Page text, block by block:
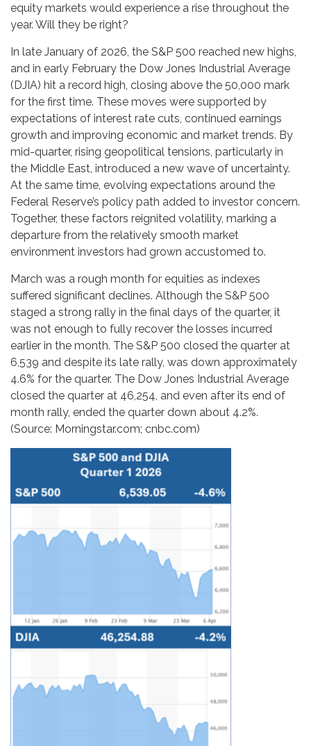
equity markets would experience a rise throughout the
year. Will they be right?
In late January of 2026, the S&P 500 reached new highs,
and in early February the Dow Jones Industrial Average
(DJIA) hit a record high, closing above the 50,000 mark
for the first time. These moves were supported by
expectations of interest rate cuts, continued earnings
growth and improving economic and market trends. By
mid-quarter, rising geopolitical tensions, particularly in
the Middle East, introduced a new wave of uncertainty.
At the same time, evolving expectations around the
Federal Reserve’s policy path added to investor concern.
Together, these factors reignited volatility, marking a
departure from the relatively smooth market
environment investors had grown accustomed to.
March was a rough month for equities as indexes
suffered significant declines. Although the S&P 500
staged a strong rally in the final days of the quarter, it
was not enough to fully recover the losses incurred
earlier in the month. The S&P 500 closed the quarter at
6,539 and despite its late rally, was down approximately
4.6% for the quarter. The Dow Jones Industrial Average
closed the quarter at 46,254, and even after its end of
month rally, ended the quarter down about 4.2%.
(Source: Morningstar.com; cnbc.com)